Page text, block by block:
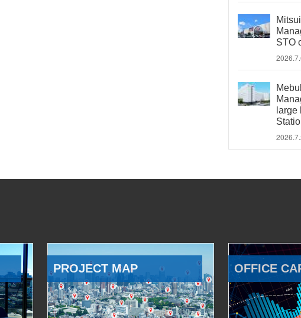
STO
large
PROJECT MAP OFFICE